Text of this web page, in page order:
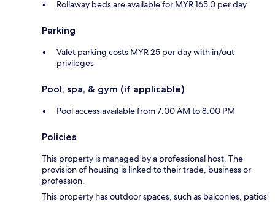
Rollaway beds are available for MYR 165.0 per day
Parking
Valet parking costs MYR 25 per day with in/out
privileges
Pool, spa, & gym (if applicable)
Pool access available from 7:00 AM to 8:00 PM
Policies
This property is managed by a professional host. The
provision of housing is linked to their trade, business or
profession.
This property has outdoor spaces, such as balconies, patios